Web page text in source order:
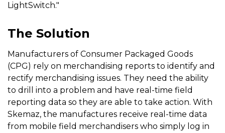
LightSwitch."
The Solution
Manufacturers of Consumer Packaged Goods
(CPG) rely on merchandising reports to identify and
rectify merchandising issues. They need the ability
to drill into a problem and have real-time field
reporting data so they are able to take action. With
Skemaz, the manufactures receive real-time data
from mobile field merchandisers who simply log in